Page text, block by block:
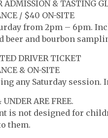
ADMISSION & TASTING
/ $40 ON-SITE
from 2pm – 6pm.
beer and bourbon
DRIVER TICKET
& ON-SITE
any Saturday session.
UNDER ARE FREE.
is not designed for
them.